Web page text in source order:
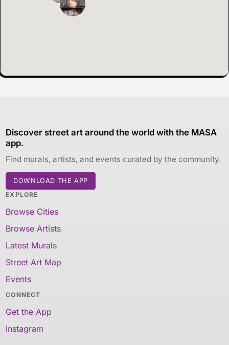
Discover street art around the world with the MASA
app.
Find murals, artists, and events curated by the community.
DOWNLOAD THE APP
EXPLORE
Browse Cities
Browse Artists
Latest Murals
Street Art Map
Events
CONNECT
Get the App
Instagram